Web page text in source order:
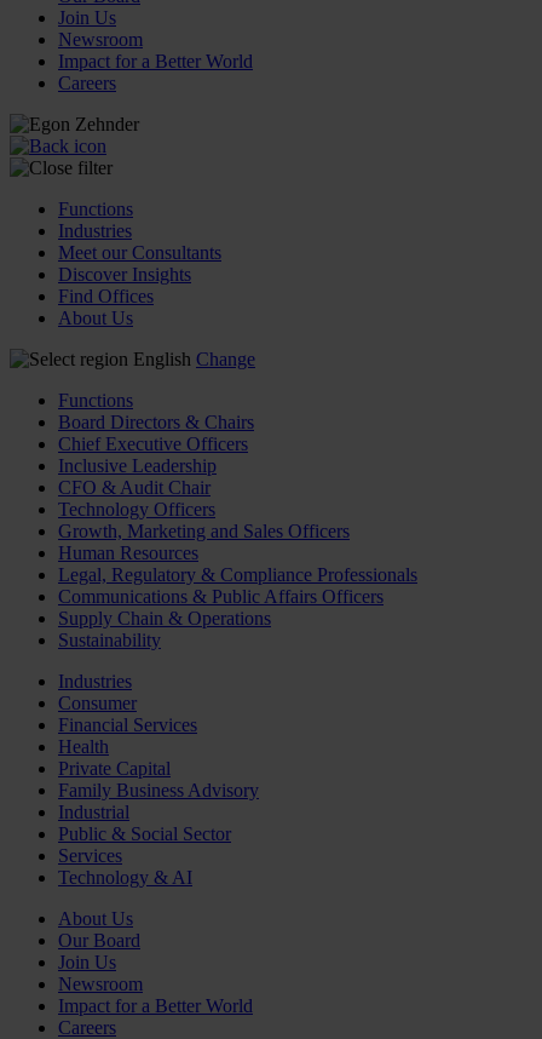
Join Us
Newsroom
Impact for a Better World
Careers
Functions
Industries
Meet our Consultants
Discover Insights
Find Offices
About Us
English Change
Functions
Board Directors & Chairs
Chief Executive Officers
Inclusive Leadership
CFO & Audit Chair
Technology Officers
Growth, Marketing and Sales Officers
Human Resources
Legal, Regulatory & Compliance Professionals
Communications & Public Affairs Officers
Supply Chain & Operations
Sustainability
Industries
Consumer
Financial Services
Health
Private Capital
Family Business Advisory
Industrial
Public & Social Sector
Services
Technology & AI
About Us
Our Board
Join Us
Newsroom
Impact for a Better World
Careers